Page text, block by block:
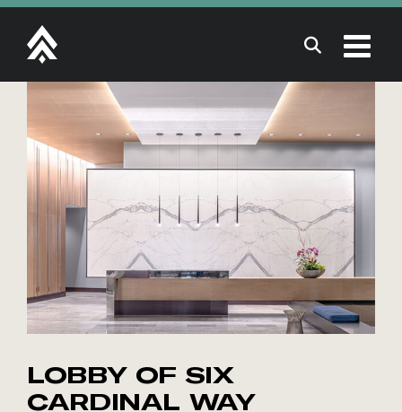
Skip
content
LOBBY OF SIX
CARDINAL WAY